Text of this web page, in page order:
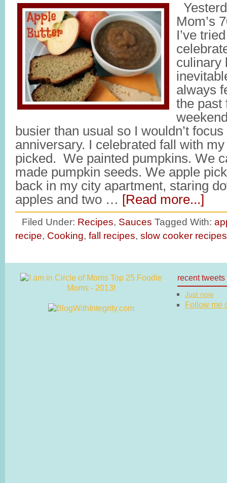
Mom’s
I’ve
culinary
always
the past
busier than usual so I wouldn’t
anniversary. I celebrated fall with
picked. We painted pumpkins. We
made pumpkin seeds. We apple
back in my city apartment, staring
apples and two … [Read more...]
Filed Under: Recipes, Sauces Tagged With:
recipe, Cooking, fall recipes, slow cooker recipes
recent tweets
Just now
Follow me